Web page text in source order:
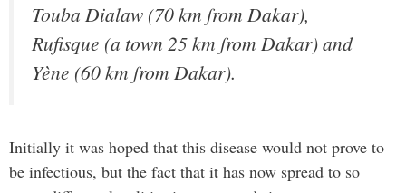
Touba Dialaw (70 km from Dakar),
Rufisque (a town 25 km from Dakar) and
Yène (60 km from Dakar).
Initially it was hoped that this disease would not prove to
be infectious, but the fact that it has now spread to so